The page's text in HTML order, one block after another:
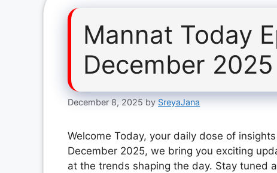
Mannat Today
December 2025
December 8, 2025 by SreyaJana
Welcome Today, your daily dose of
December 2025, we bring you exciting
at the trends shaping the day. Stay tuned